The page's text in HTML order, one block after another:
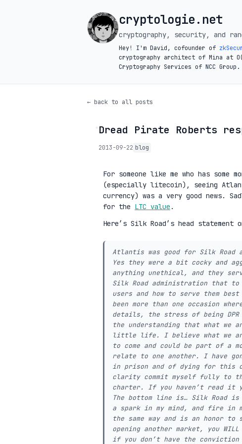
cryptologie.net
cryptography, security, and
Hey! I'm David, cofounder of
cryptography architect of Mina at
Cryptography Services of NCC
← back to all posts
◦Dread Pirate Roberts
2013-09-22 blog
For someone like me who has
(especially litecoin), seeing
currency) was a very good news.
for the LTC value .
Here’s Silk Road’s head statement
Atlantis was good for Silk Road
Yes they were a bit cocky and
anything unethical, and they
Silk Road administration that
users and how to serve them
been more than one occasion
details, the stress of being DPR
the understanding that what we
little life. I believe what we
to come and could be part of a
relate to one another. I have
in prison and of dying for this
clarity commit myself fully to
charter. If you haven’t read it
The bottom line is… Silk Road
a spark in my mind, and fire in
the same way and is an honor
opening another market, you
if you don’t have the